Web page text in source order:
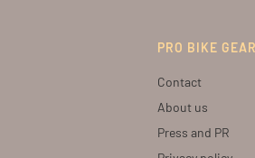
PRO BIKE GEAR
Contact
About us
Press and PR